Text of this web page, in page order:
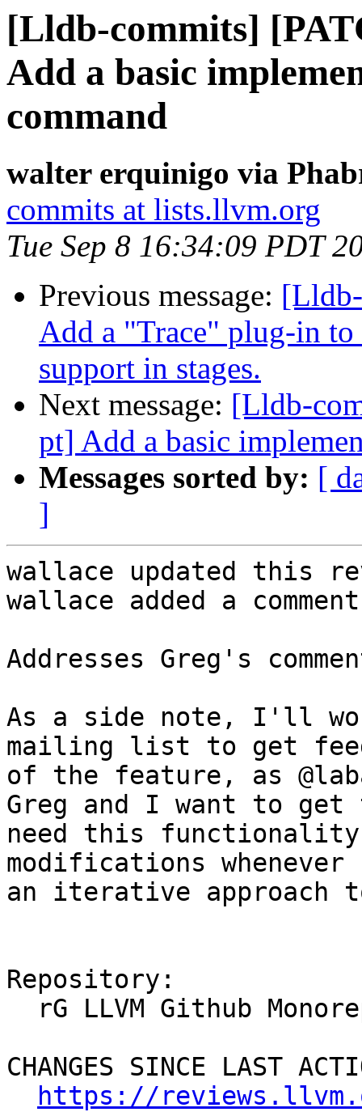
[Lldb-commits]
Add a basic
command
walter erquinigo via
commits at lists.llvm.org
Tue Sep 8 16:34:09 PDT
Previous message:
Add a "Trace" plug-in
support in stages.
Next message: [Lldb-
pt] Add a basic
Messages sorted by: [
]
wallace updated this
wallace added a
Addresses Greg's
As a side note, I'll
mailing list to get
of the feature, as
Greg and I want to get
need this functionality
modifications
an iterative approach
Repository:
CHANGES SINCE LAST
https://